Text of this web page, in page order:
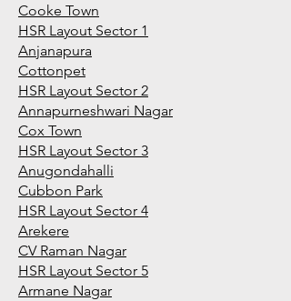
Cooke Town
HSR Layout Sector 1
Anjanapura
Cottonpet
HSR Layout Sector 2
Annapurneshwari Nagar
Cox Town
HSR Layout Sector 3
Anugondahalli
Cubbon Park
HSR Layout Sector 4
Arekere
CV Raman Nagar
HSR Layout Sector 5
Armane Nagar